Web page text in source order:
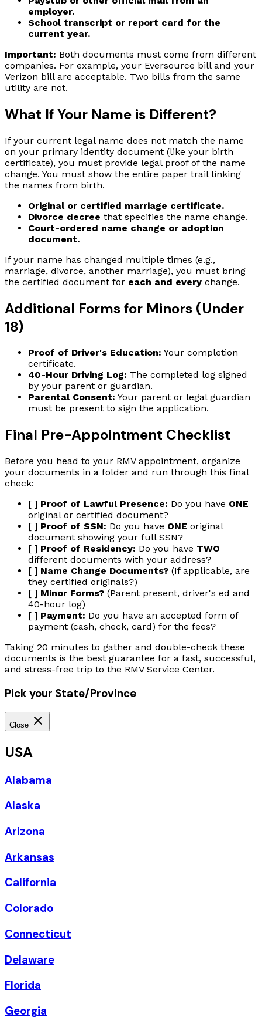
employer.
School transcript or report card for the
current year.
Important: Both documents must come from different
companies. For example, your Eversource bill and your
Verizon bill are acceptable. Two bills from the same
utility are not.
What If Your Name is Different?
If your current legal name does not match the name
on your primary identity document (like your birth
certificate), you must provide legal proof of the name
change. You must show the entire paper trail linking
the names from birth.
Original or certified marriage certificate.
Divorce decree that specifies the name change.
Court-ordered name change or adoption
document.
If your name has changed multiple times (e.g.,
marriage, divorce, another marriage), you must bring
the certified document for each and every change.
Additional Forms for Minors (Under
18)
Proof of Driver's Education: Your completion
certificate.
40-Hour Driving Log: The completed log signed
by your parent or guardian.
Parental Consent: Your parent or legal guardian
must be present to sign the application.
Final Pre-Appointment Checklist
Before you head to your RMV appointment, organize
your documents in a folder and run through this final
check:
[ ] Proof of Lawful Presence: Do you have ONE
original or certified document?
[ ] Proof of SSN: Do you have ONE original
document showing your full SSN?
[ ] Proof of Residency: Do you have TWO
different documents with your address?
[ ] Name Change Documents? (If applicable, are
they certified originals?)
[ ] Minor Forms? (Parent present, driver's ed and
40-hour log)
[ ] Payment: Do you have an accepted form of
payment (cash, check, card) for the fees?
Taking 20 minutes to gather and double-check these
documents is the best guarantee for a fast, successful,
and stress-free trip to the RMV Service Center.
Pick your State/Province
Close
USA
Alabama
Alaska
Arizona
Arkansas
California
Colorado
Connecticut
Delaware
Florida
Georgia